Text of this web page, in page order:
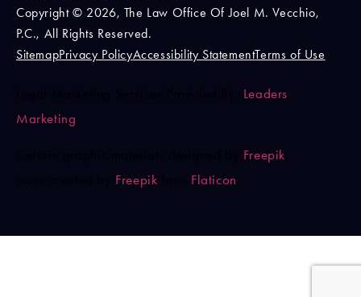
Copyright © 2026, The Law Office Of Joel M. Vecchio,
P.C., All Rights Reserved.
SitemapPrivacy PolicyAccessibility StatementTerms of Use
Freepik
Freepik Flaticon
Leaders
Marketing